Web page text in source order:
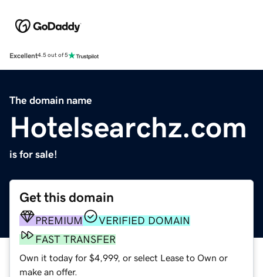
Excellent4.5 out of 5
The domain name
Hotelsearchz.com
is for sale!
Get this domain
PREMIUM
VERIFIED DOMAIN
FAST TRANSFER
Own it today for $4,999, or select Lease to Own or
make an offer.